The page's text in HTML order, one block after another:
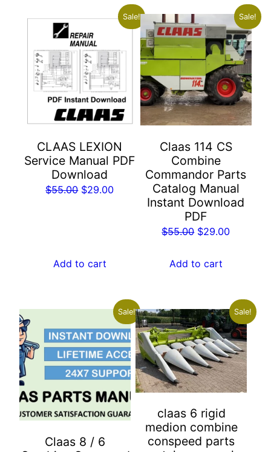
Sale!
CLAAS LEXION
Service Manual PDF
Download
$55.00 Original
$29.00Current
Add to cart
Sale!
Claas 114 CS
Combine
Commandor Parts
Catalog Manual
Instant Download
PDF
$55.00 Original
was:
$29.00Current
Add to cart
Sale!
Claas 8 / 6
Sale!
claas 6 rigid
medion combine
conspeed parts